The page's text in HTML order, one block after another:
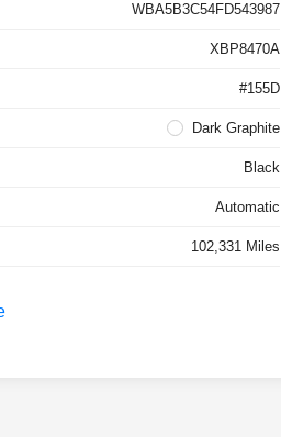
WBA5B3C54FD543987
XBP8470A
#155D
Dark Graphite
Black
Automatic
102,331 Miles